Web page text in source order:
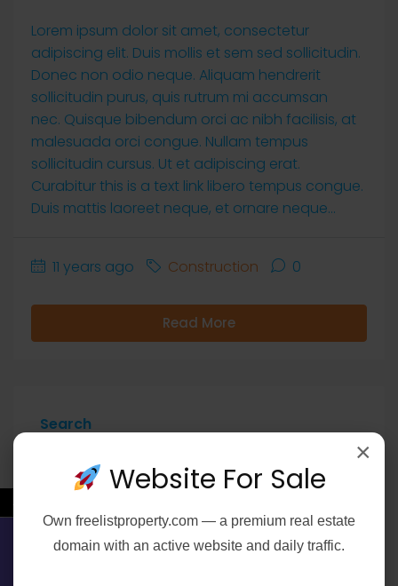
Lorem ipsum dolor sit amet, consectetur
adipiscing elit. Duis mollis et sem sed sollicitudin.
Donec non odio neque. Aliquam hendrerit
sollicitudin purus, quis rutrum mi accumsan
nec. Quisque bibendum orci ac nibh facilisis, at
malesuada orci congue. Nullam tempus
sollicitudin cursus. Ut et adipiscing erat.
Curabitur this is a text link libero tempus congue.
Duis mattis laoreet neque, et ornare neque...
11 years ago Construction 0
Read More
Search
←
×
Website For Sale
Own freelistproperty.com — a premium real estate
domain with an active website and daily traffic.